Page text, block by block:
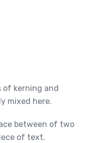
of kerning and
mixed here.
between of two
of text.